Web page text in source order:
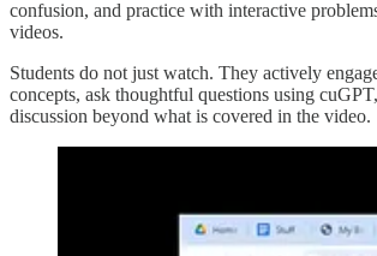
confusion, and practice with interactive
videos.
Students do not just watch. They actively
concepts, ask thoughtful questions using
discussion beyond what is covered in the video.